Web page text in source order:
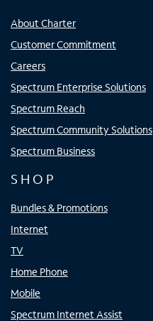
About Charter
Customer Commitment
Careers
Spectrum Enterprise Solutions
Spectrum Reach
Spectrum Community Solutions
Spectrum Business
SHOP
Bundles & Promotions
Internet
TV
Home Phone
Mobile
Spectrum Internet Assist